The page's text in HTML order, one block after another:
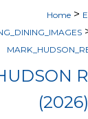
Home >
(2026)